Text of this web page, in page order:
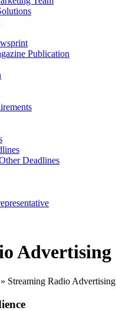
Publication
Deadlines
Advertising
» Streaming Radio Advertising